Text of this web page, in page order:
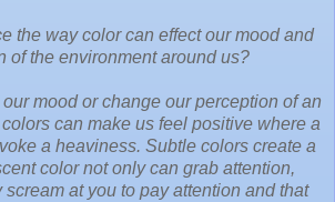
the way color can effect our mood and
of the environment around us?
mood or change our perception of an
can make us feel positive where a
a heaviness. Subtle colors create a
color not only can grab attention,
at you to pay attention and that